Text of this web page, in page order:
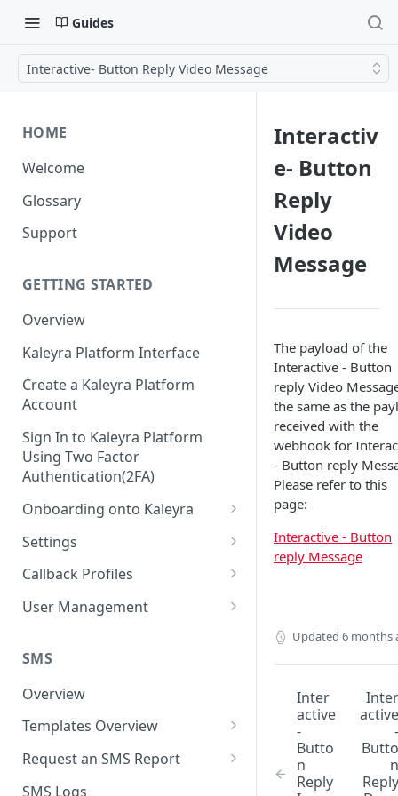
Guides
Interactive- Button Reply Video Message
HOME
Welcome
Glossary
Support
GETTING STARTED
Overview
Kaleyra Platform Interface
Create a Kaleyra Platform
Account
Sign In to Kaleyra Platform
Using Two Factor
Authentication(2FA)
Onboarding onto Kaleyra
Complete the Know Your
Customer (KYC) Procedure
Create a Sender ID
Create Kaleyra.io API Key
View API Key and SID
Add a TAN Number (Optional)
Add Credits
Settings
General Settings
User
Low Balance Alert
SMS Automated Reports
SMS Template Failure
Team
Login History
Documents
Security
IP Restriction
Two Factor Authentication
Callback Profiles
Create a Callback Profile
Duplicate a Callback Profile
Re-trigger a Failed Request
Disable a Callback Profile
Enable a Callback Profile
User Management
Kaleyra Expert Role
SMS
Overview
Templates Overview
Create an SMS Template
Search and Filter SMS
Request an SMS Report
SMS MT Summary Reports
SMS Logs
Interactiv
e- Button
Reply
Video
Message
The payload of the
Interactive - Button
reply Video
the same as the
received with the
webhook for
- Button reply
Please refer to this
page:
Interactive - Button
reply Message
Updated 6 months
Inter
active
-
Butto
n
Reply
Inter
active
-
Butto
n
Reply